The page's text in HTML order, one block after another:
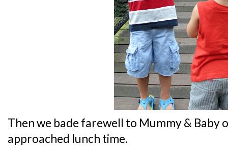
Then we bade farewell to Mummy & Baby
approached lunch time.